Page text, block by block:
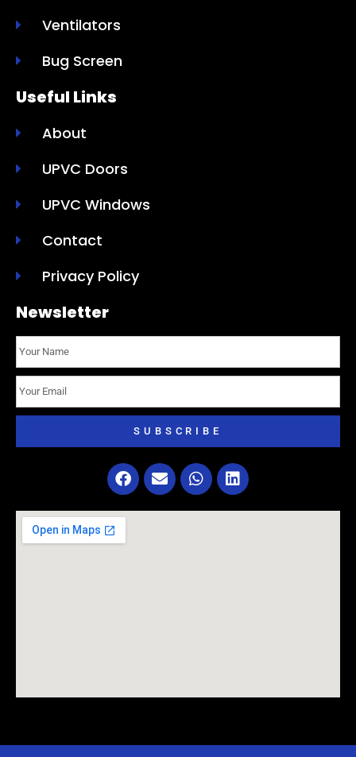
Ventilators
Bug Screen
Useful Links
About
UPVC Doors
UPVC Windows
Contact
Privacy Policy
Newsletter
SUBSCRIBE